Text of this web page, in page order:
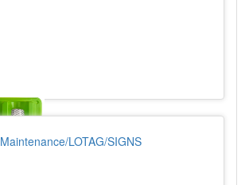
Maintenance/LOTAG/SIGNS